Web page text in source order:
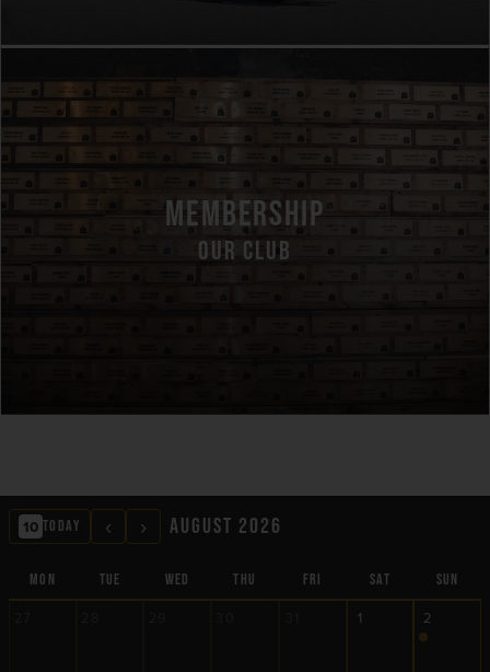
MEMBERSHIP
OUR CLUB
10 TODAY ‹ › AUGUST 2026
MON TUE WED THU FRI SAT SUN
1 2